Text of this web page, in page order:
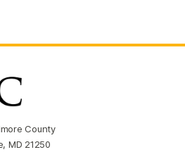
County
MD 21250